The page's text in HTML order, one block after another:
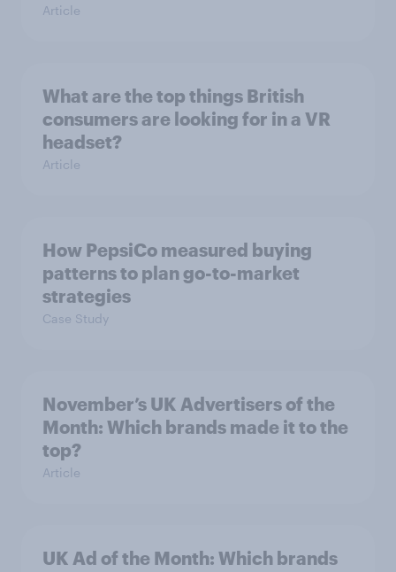
Article
What are the top things British
consumers are looking for in a VR
headset?
Article
How PepsiCo measured buying
patterns to plan go-to-market
strategies
Case Study
November’s UK Advertisers of the
Month: Which brands made it to the
top?
Article
UK Ad of the Month: Which brands